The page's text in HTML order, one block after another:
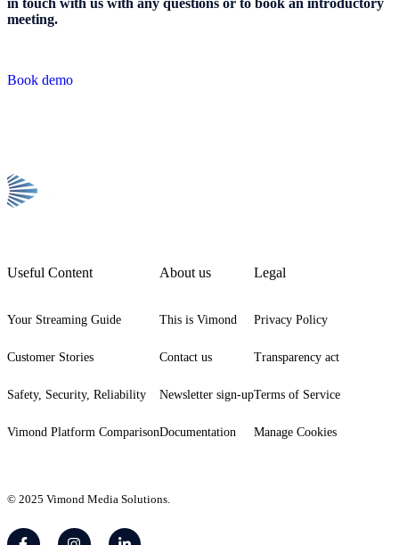
in touch with us with any questions or to book an introductory
meeting.
Book demo
Useful Content
Your Streaming Guide
Customer Stories
Safety, Security, Reliability
Vimond Platform Comparison
About us
This is Vimond
Contact us
Newsletter sign-up
Documentation
Legal
Privacy Policy
Transparency act
Terms of Service
Manage Cookies
© 2025 Vimond Media Solutions.